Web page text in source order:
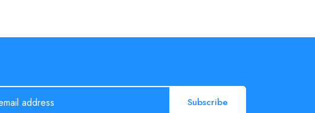
Subscribe